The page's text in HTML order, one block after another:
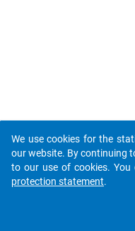
We use cookies for the
our website. By continuing
to our use of cookies.
protection statement.